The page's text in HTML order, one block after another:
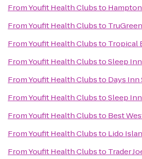
FromYoufit Health Clubsto
FromYoufit Health Clubsto
FromYoufit Health Clubsto Tropical
FromYoufit Health ClubstoSleep Inn
FromYoufit Health Clubsto Days Inn
FromYoufit Health ClubstoSleep
FromYoufit Health Clubsto Best
FromYoufit Health Clubsto Lido
FromYoufit Health Clubsto Trader